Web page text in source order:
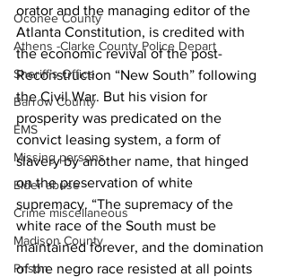
Oconee County
Athens -Clarke County Police Depart
Sheriff’s Office
Barrow County
EMS
Missing persons
Elder abuse
Crime miscellaneous
Madison County
Prison
orator and the managing editor of the
Atlanta Constitution, is credited with
the economic revival of the post-
Reconstruction “New South” following
the Civil War. But his vision for
prosperity was predicated on the
convict leasing system, a form of
slavery by another name, that hinged
on the preservation of white
supremacy. “The supremacy of the
white race of the South must be
maintained forever, and the domination
of the negro race resisted at all points